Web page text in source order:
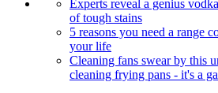
Experts reveal a genius
of tough stains
5 reasons you need a range
your life
Cleaning fans swear by this
cleaning frying pans - it's a